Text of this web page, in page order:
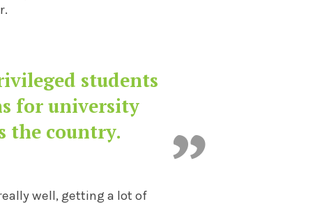
students
for university
the country.
well, getting a lot of